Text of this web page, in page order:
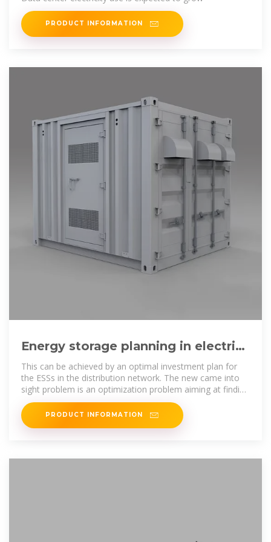
PRODUCT INFORMATION
Energy storage planning in electric
power distribution networks –
This can be achieved by an optimal investment plan for
the ESSs in the distribution network. The new came into
sight problem is an optimization problem aiming at finding
optimal
PRODUCT INFORMATION